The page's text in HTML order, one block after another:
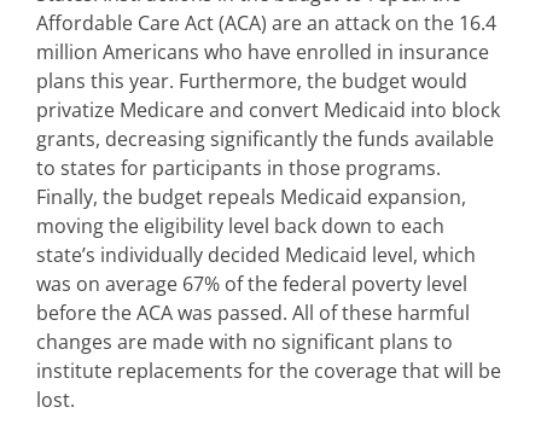
Affordable Care Act (ACA) are an attack on the 16.4
million Americans who have enrolled in insurance
plans this year. Furthermore, the budget would
privatize Medicare and convert Medicaid into block
grants, decreasing significantly the funds available
to states for participants in those programs.
Finally, the budget repeals Medicaid expansion,
moving the eligibility level back down to each
state’s individually decided Medicaid level, which
was on average 67% of the federal poverty level
before the ACA was passed. All of these harmful
changes are made with no significant plans to
institute replacements for the coverage that will be
lost.